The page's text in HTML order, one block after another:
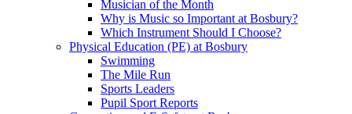
Musician of the Month
Why is Music so Important at Bosbury?
Which Instrument Should I Choose?
Physical Education (PE) at Bosbury
Swimming
The Mile Run
Sports Leaders
Pupil Sport Reports